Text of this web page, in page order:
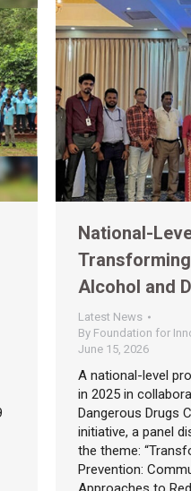
National-
Alcohol and
Latest News
By Foundation for
June 15, 2026
A national-level
in 2025 in
Dangerous Drugs
initiative, a panel
the theme:
Prevention: